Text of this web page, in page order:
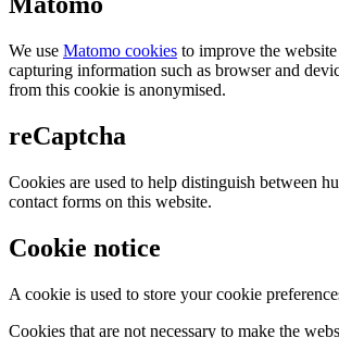
We use Matomo cookies to improve the
capturing information such as browser and
from this cookie is anonymised.
reCaptcha
Cookies are used to help distinguish between
contact forms on this website.
Cookie notice
A cookie is used to store your cookie
Cookies that are not necessary to make the